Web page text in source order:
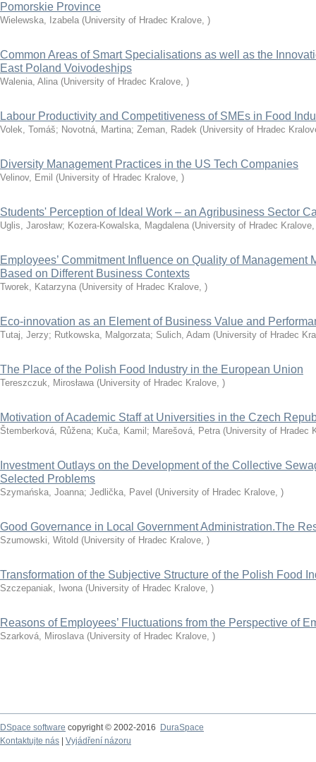
Pomorskie Province
Wielewska, Izabela (University of Hradec Kralove, )
Common Areas of Smart Specialisations as well as the
East Poland Voivodeships
Walenia, Alina (University of Hradec Kralove, )
Labour Productivity and Competitiveness of SMEs in Food
Volek, Tomáš; Novotná, Martina; Zeman, Radek (University of Hradec
Diversity Management Practices in the US Tech Companies
Velinov, Emil (University of Hradec Kralove, )
Students' Perception of Ideal Work – an Agribusiness Sector
Uglis, Jarosław; Kozera-Kowalska, Magdalena (University of Hradec Kralove
Employees’ Commitment Influence on Quality of Management
Based on Different Business Contexts
Tworek, Katarzyna (University of Hradec Kralove, )
Eco-innovation as an Element of Business Value and
Tutaj, Jerzy; Rutkowska, Malgorzata; Sulich, Adam (University of Hradec
The Place of the Polish Food Industry in the European Union
Tereszczuk, Mirosława (University of Hradec Kralove, )
Motivation of Academic Staff at Universities in the Czech
Štemberková, Růžena; Kuča, Kamil ; Marešová, Petra (University of Hradec
Investment Outlays on the Development of the Collective
Selected Problems
Szymańska, Joanna; Jedlička, Pavel (University of Hradec Kralove, )
Good Governance in Local Government Administration.The
Szumowski, Witold (University of Hradec Kralove, )
Transformation of the Subjective Structure of the Polish Food
Szczepaniak, Iwona (University of Hradec Kralove, )
Reasons of Employees’ Fluctuations from the Perspective of
Szarková, Miroslava (University of Hradec Kralove, )
DSpace software copyright © 2002-2016
DuraSpace
Kontaktujte nás
Vyjádření názoru